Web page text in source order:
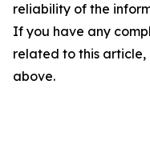
reliability of the
If you have any
related to this
above.